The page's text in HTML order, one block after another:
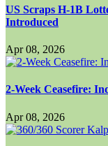
US Scraps H-1B
Introduced
Apr 08, 2026
2-Week Ceasefire:
Apr 08, 2026